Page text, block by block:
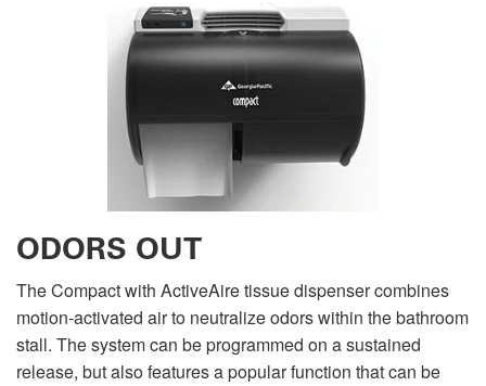
ODORS OUT
The Compact with ActiveAire tissue dispenser combines
motion-activated air to neutralize odors within the bathroom
stall. The system can be programmed on a sustained
release, but also features a popular function that can be